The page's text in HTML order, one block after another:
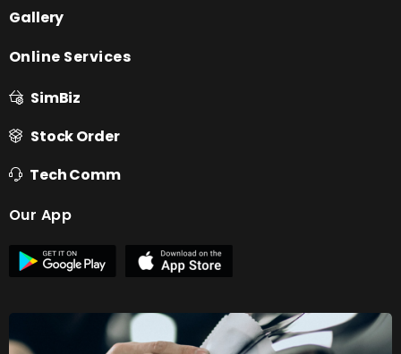
Gallery
Online Services
SimBiz
Stock Order
Tech Comm
Our App